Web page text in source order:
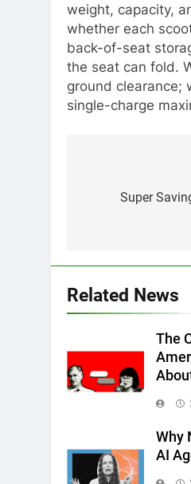
weight, capacity,
whether each
back-of-seat
the seat can fold.
ground clearance;
single-charge
navigation
Super
Related News
The
Why
AI